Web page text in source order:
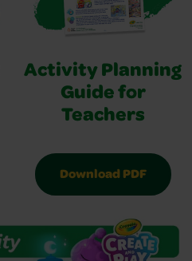
Activity Planning
Guide for
Teachers
Download PDF